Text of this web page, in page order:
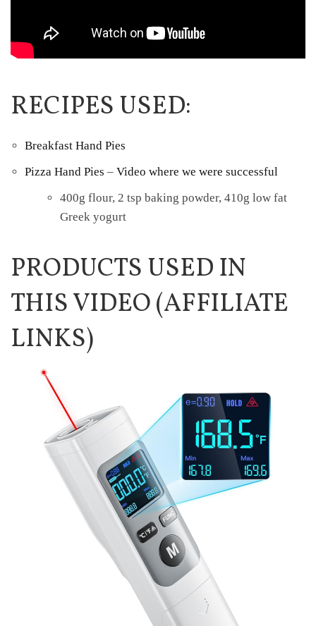
RECIPES USED:
Breakfast Hand Pies
Pizza Hand Pies – Video where we were successful
400g flour, 2 tsp baking powder, 410g low fat
Greek yogurt
PRODUCTS USED IN
THIS VIDEO (AFFILIATE
LINKS)